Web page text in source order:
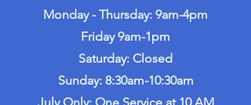
Monday - Thursday: 9am-4pm
Friday 9am-1pm
Saturday: Closed
Sunday: 8:30am-10:30am